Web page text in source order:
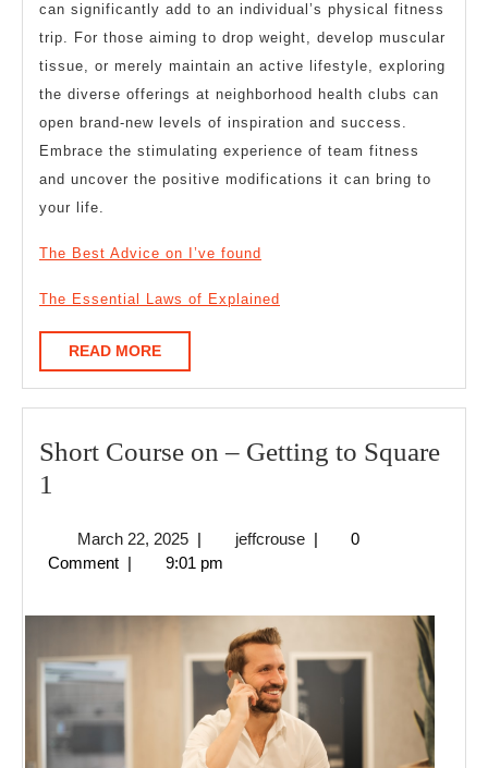
can significantly add to an individual’s physical fitness
trip. For those aiming to drop weight, develop muscular
tissue, or merely maintain an active lifestyle, exploring
the diverse offerings at neighborhood health clubs can
open brand-new levels of inspiration and success.
Embrace the stimulating experience of team fitness
and uncover the positive modifications it can bring to
your life.
The Best Advice on I’ve found
The Essential Laws of Explained
READ MOREREAD
MORE
Short Course on – Getting to Square
1
on
Getting
Square
1
March 22, 2025March
22,
| jeffcrousejeffcrouse
|
0
Comment | 9:01 pm